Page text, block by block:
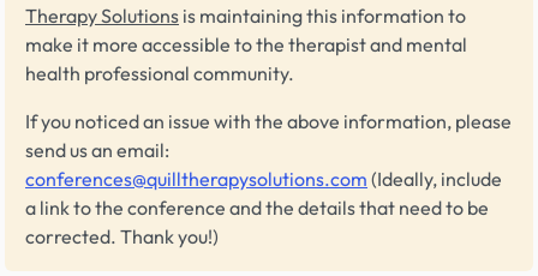
Therapy Solutions is maintaining this information to
make it more accessible to the therapist and mental
health professional community.
If you noticed an issue with the above information, please
send us an email:
conferences@quilltherapysolutions.com (Ideally, include
a link to the conference and the details that need to be
corrected. Thank you!)